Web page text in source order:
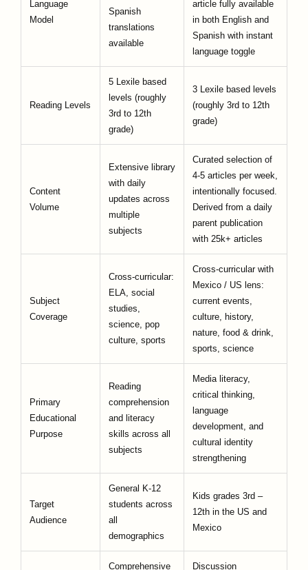
Language
Model
Spanish
translations
available
article fully available
in both English and
Spanish with instant
language toggle
Reading Levels
5 Lexile based
levels (roughly
3rd to 12th
grade)
3 Lexile based levels
(roughly 3rd to 12th
grade)
Content
Volume
Extensive library
with daily
updates across
multiple
subjects
Curated selection of
4-5 articles per week,
intentionally focused.
Derived from a daily
parent publication
with 25k+ articles
Subject
Coverage
Cross-curricular:
ELA, social
studies,
science, pop
culture, sports
Cross-curricular with
Mexico / US lens:
current events,
culture, history,
nature, food & drink,
sports, science
Primary
Educational
Purpose
Reading
comprehension
and literacy
skills across all
subjects
Media literacy,
critical thinking,
language
development, and
cultural identity
strengthening
Target
Audience
General K-12
students across
all
demographics
Kids grades 3rd –
12th in the US and
Mexico
Comprehensive Discussion